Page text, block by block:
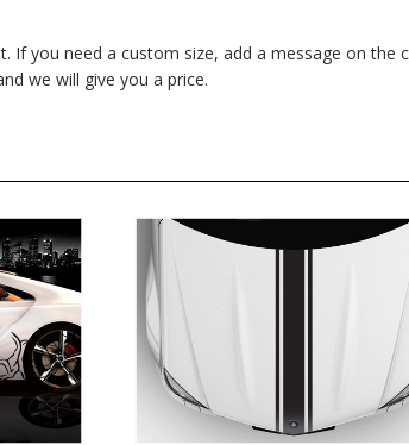
you need a custom size, add a message on the
we will give you a price.